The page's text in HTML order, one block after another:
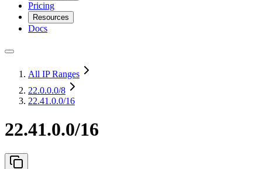
Pricing
Resources
Docs
All IP Ranges
22.0.0.0/8
22.41.0.0/16
22.41.0.0/16